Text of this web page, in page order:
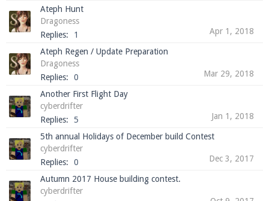
Ateph Hunt
Dragoness
Replies:
1 Apr 1, 2018
Ateph Regen / Update Preparation
Dragoness
Replies:
0 Mar 29, 2018
Another First Flight Day
cyberdrifter
Replies:
5 Jan 1, 2018
5th annual Holidays of December build Contest
cyberdrifter
Replies:
0 Dec 3, 2017
Autumn 2017 House building contest.
cyberdrifter